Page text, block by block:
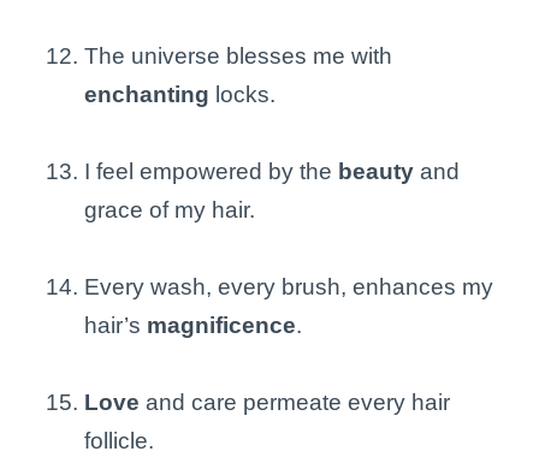
The universe blesses me with
enchanting locks.
I feel empowered by the beauty and
grace of my hair.
Every wash, every brush, enhances my
hair’s magnificence.
Love and care permeate every hair
follicle.